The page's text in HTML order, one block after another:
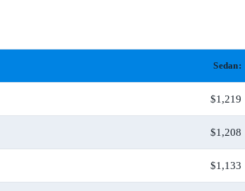
Sedan:
$1,219
$1,208
$1,133